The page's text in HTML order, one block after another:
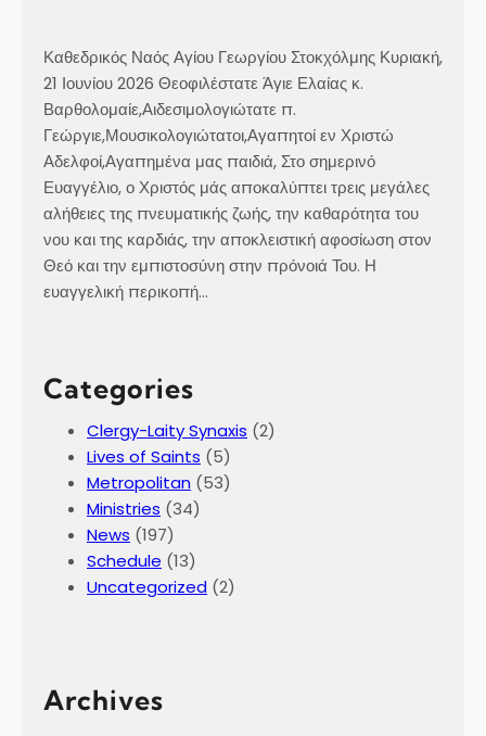
Καθεδρικός Ναός Αγίου Γεωργίου Στοκχόλμης Κυριακή,
21 Ιουνίου 2026 Θεοφιλέστατε Άγιε Ελαίας κ.
Βαρθολομαίε,Αιδεσιμολογιώτατε π.
Γεώργιε,Μουσικολογιώτατοι,Αγαπητοί εν Χριστώ
Αδελφοί,Αγαπημένα μας παιδιά, Στο σημερινό
Ευαγγέλιο, ο Χριστός μάς αποκαλύπτει τρεις μεγάλες
αλήθειες της πνευματικής ζωής, την καθαρότητα του
νου και της καρδιάς, την αποκλειστική αφοσίωση στον
Θεό και την εμπιστοσύνη στην πρόνοιά Του. Η
ευαγγελική περικοπή…
Categories
Clergy-Laity Synaxis (2)
Lives of Saints (5)
Metropolitan (53)
Ministries (34)
News (197)
Schedule (13)
Uncategorized (2)
Archives